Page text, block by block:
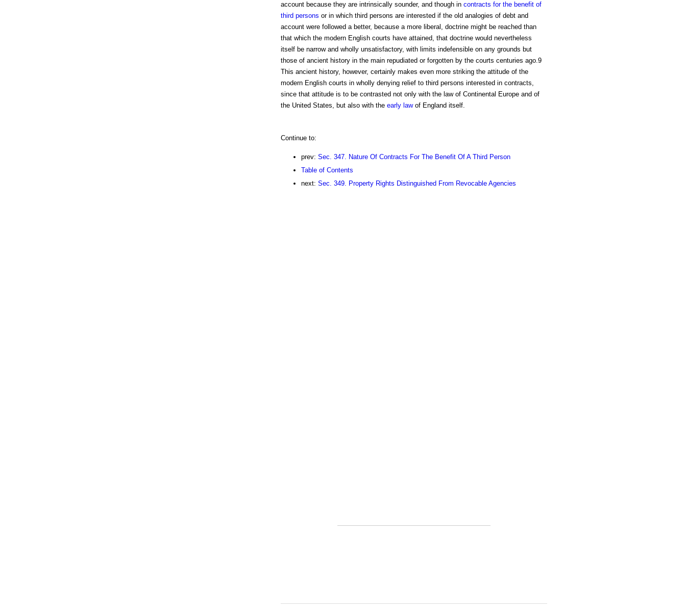
account because they are intrinsically sounder, and though in contracts for the benefit of
third persons or in which third persons are interested if the old analogies of debt and
account were followed a better, because a more liberal, doctrine might be reached than
that which the modern English courts have attained, that doctrine would nevertheless
itself be narrow and wholly unsatisfactory, with limits indefensible on any grounds but
those of ancient history in the main repudiated or forgotten by the courts centuries ago.9
This ancient history, however, certainly makes even more striking the attitude of the
modern English courts in wholly denying relief to third persons interested in contracts,
since that attitude is to be contrasted not only with the law of Continental Europe and of
the United States, but also with the early lawof England itself.
Continue to:
prev: Sec. 347. Nature Of Contracts For The Benefit Of A Third Person
Table of Contents
next: Sec. 349. Property Rights Distinguished From Revocable Agencies